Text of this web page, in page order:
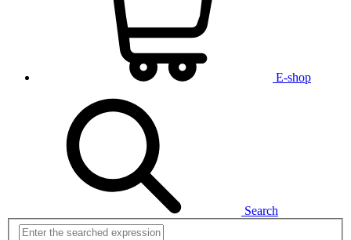
E-shop
Search